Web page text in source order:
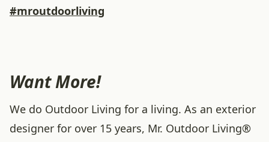
#mroutdoorliving
Want More!
We do Outdoor Living for a living. As an exterior
designer for over 15 years, Mr. Outdoor Living®